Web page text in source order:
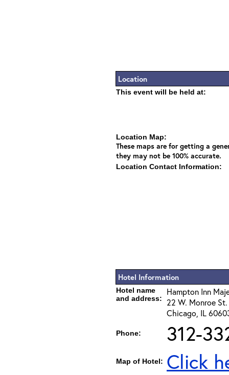
Location
This event will be held at:
Location Map:
These maps are for getting a
they may not be 100% accurate.
Location Contact Information:
Hotel Information
Hotel name
and address:
Hampton Inn
22 W. Monroe St.
Chicago, IL
Phone: 312-
Map of Hotel: Click